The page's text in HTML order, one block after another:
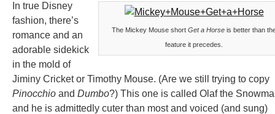
The Mickey Mouse short Get a Horse is better than
feature it precedes.
In true Disney
fashion, there’s
romance and an
adorable sidekick
in the mold of
Jiminy Cricket or Timothy Mouse. (Are we still trying to copy
Pinocchio and Dumbo?) This one is called Olaf the
and he is admittedly cuter than most and voiced (and sung)